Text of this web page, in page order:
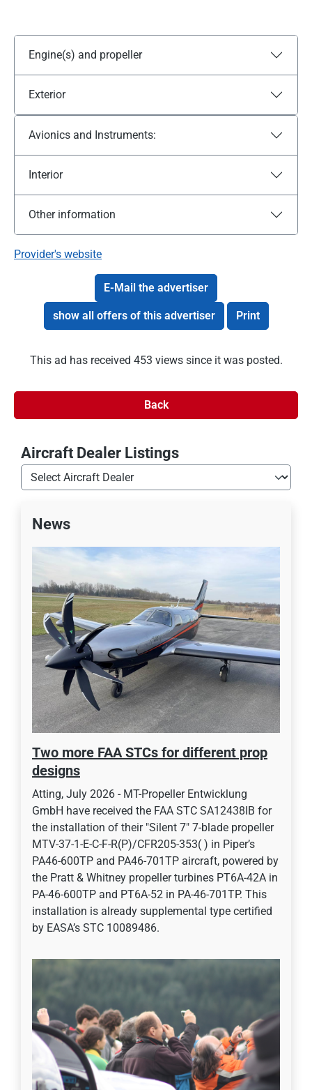
Aircraft Dealer Listings
News
Two more FAA STCs for different prop
designs
Atting, July 2026 - MT-Propeller Entwicklung
GmbH have received the FAA STC SA12438IB for
the installation of their "Silent 7" 7-blade propeller
MTV-37-1-E-C-F-R(P)/CFR205-353( ) in Piper’s
PA46-600TP and PA46-701TP aircraft, powered by
the Pratt & Whitney propeller turbines PT6A-42A in
PA-46-600TP and PT6A-52 in PA-46-701TP. This
installation is already supplemental type certified
by EASA’s STC 10089486.
Engine(s) and propeller
Exterior
Avionics and Instruments:
Interior
Other information
Provider's website
E-Mail the advertiser
show all offers of this advertiser Print
This ad has received 453 views since it was posted.
Back